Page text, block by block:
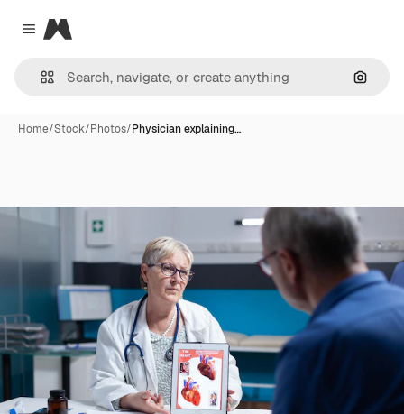
Close menu
Magnific
Home/Stock/Photos/Physician explaining…